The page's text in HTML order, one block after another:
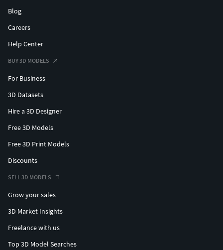
Blog
Careers
Help Center
BUY 3D MODELS
For Business
3D Datasets
Hire a 3D Designer
Free 3D Models
Free 3D Print Models
Discounts
SELL 3D MODELS
Grow your sales
3D Market Insights
Freelance with us
Top 3D Model Searches